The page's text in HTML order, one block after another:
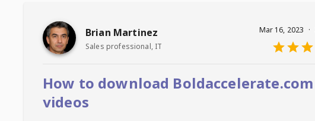
Brian Martinez
Sales professional, IT
Mar 16, 2023 ·
How to download Boldaccelerate.com
videos